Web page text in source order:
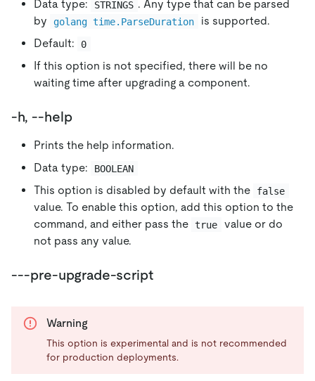
Data type:
STRINGS . Any type that can be parsed
by
golang time.ParseDuration
is supported.
Default:
0
If this option is not specified, there will be no
waiting time after upgrading a component.
-h, --help
Prints the help information.
Data type:
BOOLEAN
This option is disabled by default with the false
value. To enable this option, add this option to the
command, and either pass the true
value or do
not pass any value.
---pre-upgrade-script
Warning
This option is experimental and is not recommended
for production deployments.